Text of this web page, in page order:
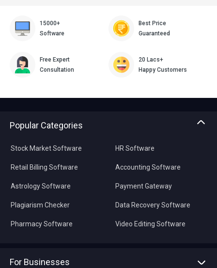
15000+
Software
Best Price
Guaranteed
Free Expert
Consultation
20 Lacs+
Happy Customers
Popular Categories
Stock Market Software
Retail Billing Software
Astrology Software
Plagiarism Checker
Pharmacy Software
HR Software
Accounting Software
Payment Gateway
Data Recovery Software
Video Editing Software
For Businesses